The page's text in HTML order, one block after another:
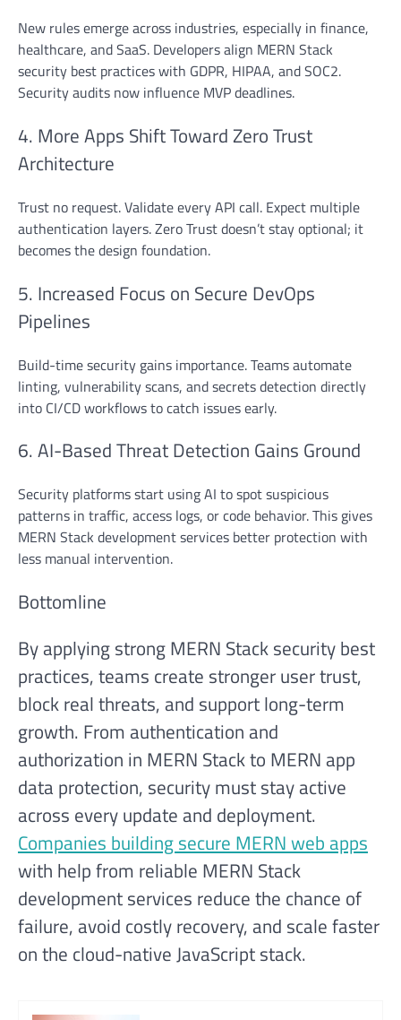
New rules emerge across industries, especially in finance,
healthcare, and SaaS. Developers align MERN Stack
security best practices with GDPR, HIPAA, and SOC2.
Security audits now influence MVP deadlines.
4. More Apps Shift Toward Zero Trust
Architecture
Trust no request. Validate every API call. Expect multiple
authentication layers. Zero Trust doesn’t stay optional; it
becomes the design foundation.
5. Increased Focus on Secure DevOps
Pipelines
Build-time security gains importance. Teams automate
linting, vulnerability scans, and secrets detection directly
into CI/CD workflows to catch issues early.
6. AI-Based Threat Detection Gains Ground
Security platforms start using AI to spot suspicious
patterns in traffic, access logs, or code behavior. This gives
MERN Stack development services better protection with
less manual intervention.
Bottomline
By applying strong MERN Stack security best
practices, teams create stronger user trust,
block real threats, and support long-term
growth. From authentication and
authorization in MERN Stack to MERN app
data protection, security must stay active
across every update and deployment.
Companies building secure MERN web apps
with help from reliable MERN Stack
development services reduce the chance of
failure, avoid costly recovery, and scale faster
on the cloud-native JavaScript stack.